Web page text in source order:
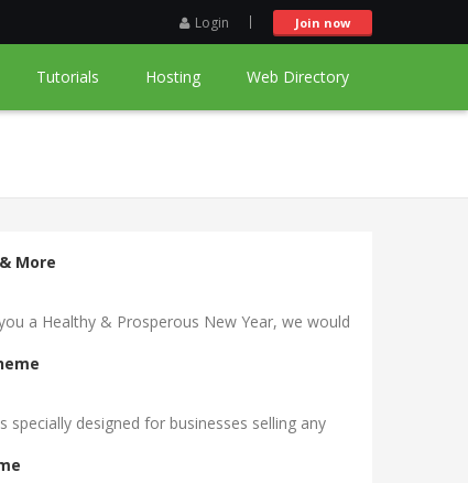
Login Join now
Tutorials Hosting Web Directory
More
a Healthy & Prosperous New Year, we would
designed for businesses selling any